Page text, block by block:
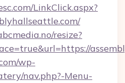
LinkClick.aspx?
resize?
wp-
nav.php?-Menu-